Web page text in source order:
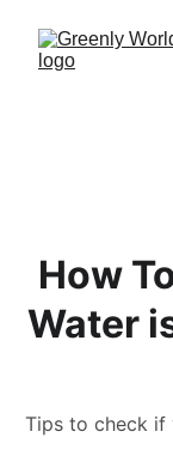
How
Water
Tips to check if